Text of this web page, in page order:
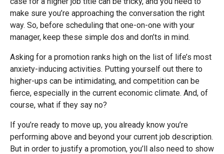
make sure you’re approaching the conversation the right
way. So, before scheduling that one-on-one with your
manager, keep these simple dos and don’ts in mind.
Asking for a promotion ranks high on the list of life’s most
anxiety-inducing activities. Putting yourself out there to
higher-ups can be intimidating, and competition can be
fierce, especially in the current economic climate. And, of
course, what if they say no?
If you’re ready to move up, you already know you’re
performing above and beyond your current job description.
But in order to justify a promotion, you’ll also need to show